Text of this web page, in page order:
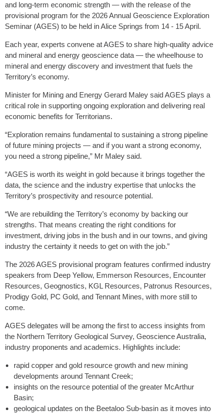
and long-term economic strength — with the release of the
provisional program for the 2026 Annual Geoscience Exploration
Seminar (AGES) to be held in Alice Springs from 14 - 15 April.
Each year, experts convene at AGES to share high-quality advice
and mineral and energy geoscience data — the wheelhouse to
mineral and energy discovery and investment that fuels the
Territory’s economy.
Minister for Mining and Energy Gerard Maley said AGES plays a
critical role in supporting ongoing exploration and delivering real
economic benefits for Territorians.
“Exploration remains fundamental to sustaining a strong pipeline
of future mining projects — and if you want a strong economy,
you need a strong pipeline,” Mr Maley said.
“AGES is worth its weight in gold because it brings together the
data, the science and the industry expertise that unlocks the
Territory’s prospectivity and resource potential.
“We are rebuilding the Territory’s economy by backing our
strengths. That means creating the right conditions for
investment, driving jobs in the bush and in our towns, and giving
industry the certainty it needs to get on with the job.”
The 2026 AGES provisional program features confirmed industry
speakers from Deep Yellow, Emmerson Resources, Encounter
Resources, Geognostics, KGL Resources, Patronus Resources,
Prodigy Gold, PC Gold, and Tennant Mines, with more still to
come.
AGES delegates will be among the first to access insights from
the Northern Territory Geological Survey, Geoscience Australia,
industry proponents and academics. Highlights include:
rapid copper and gold resource growth and new mining
developments around Tennant Creek;
insights on the resource potential of the greater McArthur
Basin;
geological updates on the Beetaloo Sub-basin as it moves into